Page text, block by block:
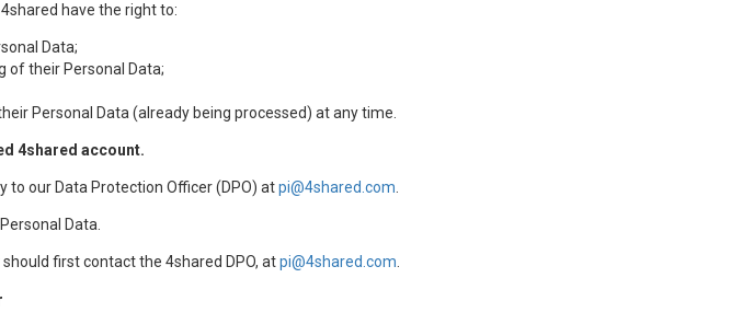
have the right to:
Data;
of their Personal Data;
Personal Data (already being processed) at any time.
4shared account.
to our Data Protection Officer (DPO) atpi@4shared.com
Data.
first contact the 4shared DPO, atpi@4shared.com